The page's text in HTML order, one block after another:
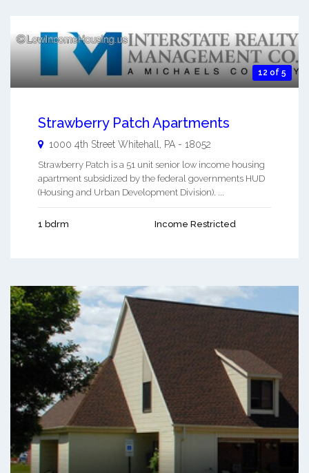
12 of 5
Strawberry Patch Apartments
1000 4th Street Whitehall PA - 18052
Strawberry Patch is a 51 unit senior low income housing
apartment subsidized by the federal governments HUD
(Housing and Urban Development Division). ...
1 bdrm Income Restricted